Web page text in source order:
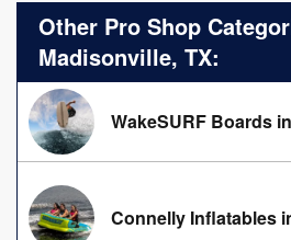
Other Pro Shop
Madisonville, TX:
WakeSURF Boards
Connelly Inflatables